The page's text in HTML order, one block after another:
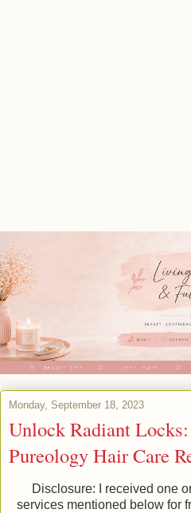
Monday, September 18, 2023
Unlock Radiant
Pureology Hair Care
Disclosure: I received one
services mentioned below for